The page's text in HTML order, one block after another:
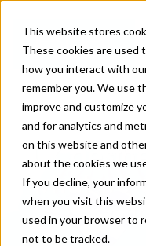
This website stores
These cookies are used
how you interact with
remember you. We use
improve and customize
and for analytics and
on this website and
about the cookies we
If you decline, your
when you visit this
used in your browser to
not to be tracked.
UK
what we